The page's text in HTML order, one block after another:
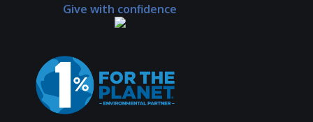
Give with confidence